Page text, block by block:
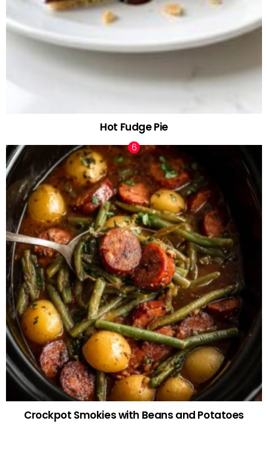
Hot Fudge Pie
Crockpot Smokies with Beans and Potatoes